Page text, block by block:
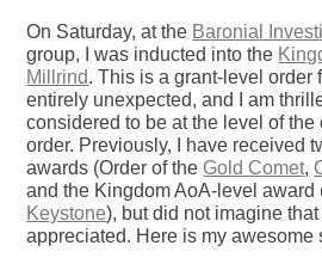
On Saturday, at the Baronial
group, I was inducted into the
Millrind. This is a grant-level order
entirely unexpected, and I am
considered to be at the level of the
order. Previously, I have received
awards (Order of the Gold Comet,
and the Kingdom AoA-level award
Keystone), but did not imagine
appreciated. Here is my awesome